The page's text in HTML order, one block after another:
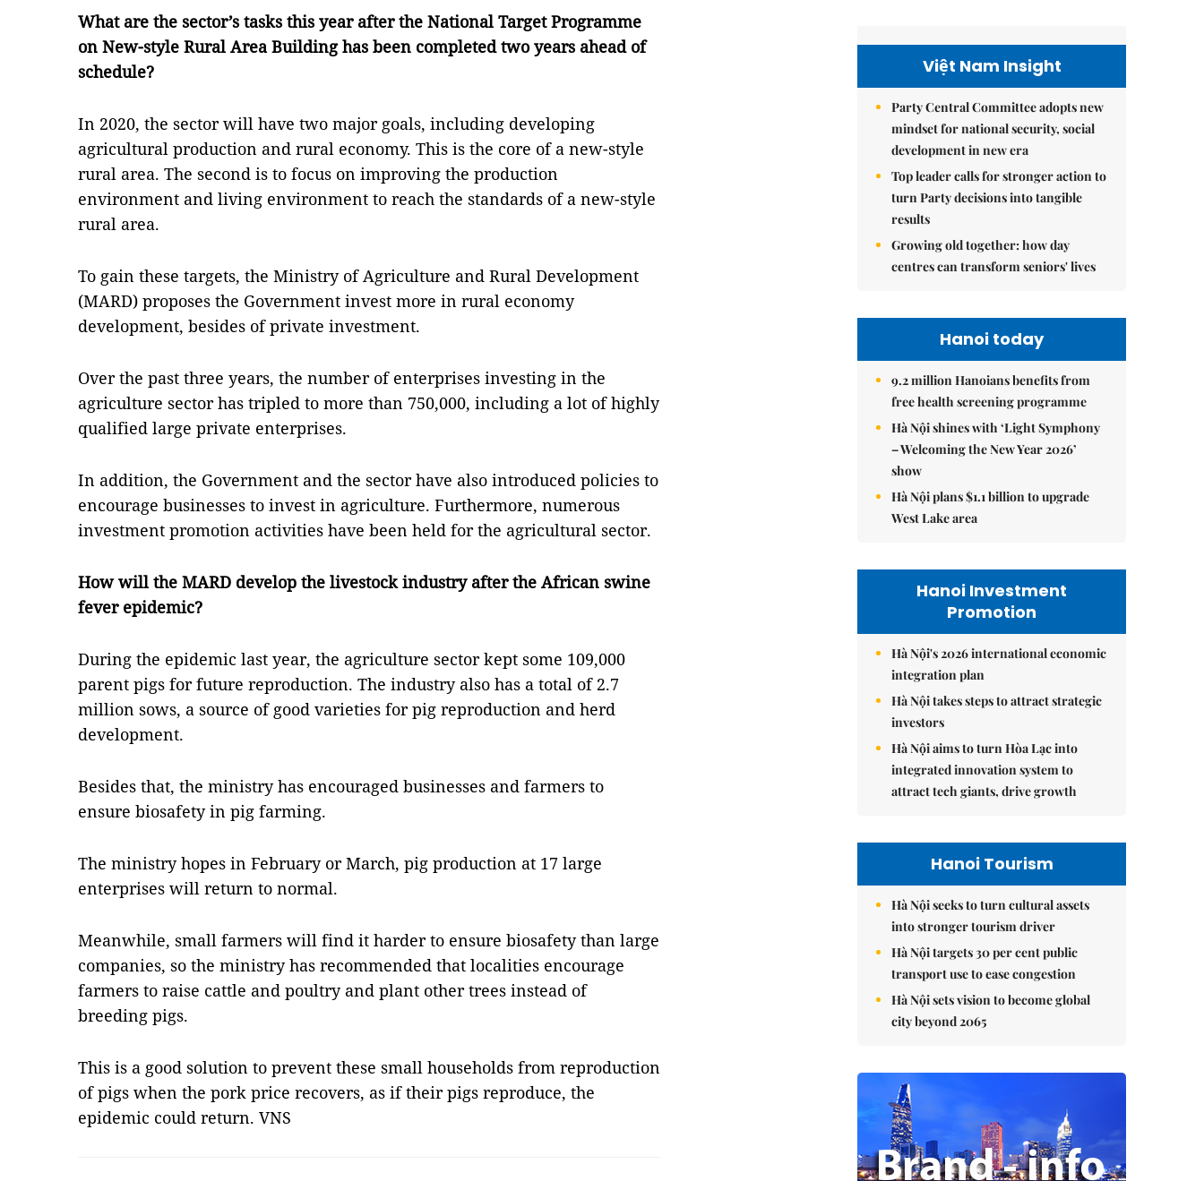
What are the sector’s tasks this year after the National Target Programme
on New-style Rural Area Building has been completed two years ahead of
schedule?
In 2020, the sector will have two major goals, including developing
agricultural production and rural economy. This is the core of a new-style
rural area. The second is to focus on improving the production
environment and living environment to reach the standards of a new-style
rural area.
To gain these targets, the Ministry of Agriculture and Rural Development
(MARD) proposes the Government invest more in rural economy
development, besides of private investment.
Over the past three years, the number of enterprises investing in the
agriculture sector has tripled to more than 750,000, including a lot of highly
qualified large private enterprises.
In addition, the Government and the sector have also introduced policies to
encourage businesses to invest in agriculture. Furthermore, numerous
investment promotion activities have been held for the agricultural sector.
How will the MARD develop the livestock industry after the African swine
fever epidemic?
During the epidemic last year, the agriculture sector kept some 109,000
parent pigs for future reproduction. The industry also has a total of 2.7
million sows, a source of good varieties for pig reproduction and herd
development.
Besides that, the ministry has encouraged businesses and farmers to
ensure biosafety in pig farming.
The ministry hopes in February or March, pig production at 17 large
enterprises will return to normal.
Meanwhile, small farmers will find it harder to ensure biosafety than large
companies, so the ministry has recommended that localities encourage
farmers to raise cattle and poultry and plant other trees instead of
breeding pigs.
This is a good solution to prevent these small households from reproduction
of pigs when the pork price recovers, as if their pigs reproduce, the
epidemic could return. VNS
Việt Nam Insight
Party Central Committee adopts new
mindset for national security, social
development in new era
Top leader calls for stronger action to
turn Party decisions into tangible
results
Growing old together: how day
centres can transform seniors' lives
Hanoi today
9.2 million Hanoians benefits from
free health screening programme
Hà Nội shines with ‘Light Symphony
– Welcoming the New Year 2026’
show
Hà Nội plans $1.1 billion to upgrade
West Lake area
Hanoi Investment
Promotion
Hà Nội's 2026 international economic
integration plan
Hà Nội takes steps to attract strategic
investors
Hà Nội aims to turn Hòa Lạc into
integrated innovation system to
attract tech giants, drive growth
Hanoi Tourism
Hà Nội seeks to turn cultural assets
into stronger tourism driver
Hà Nội targets 30 per cent public
transport use to ease congestion
Hà Nội sets vision to become global
city beyond 2065